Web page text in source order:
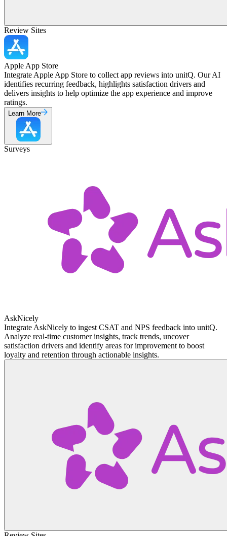
Review Sites
Apple App Store
Integrate Apple App Store to collect app reviews into unitQ. Our AI
identifies recurring feedback, highlights satisfaction drivers and
delivers insights to help optimize the app experience and improve
ratings.
Learn More
Surveys
AskNicely
Integrate AskNicely to ingest CSAT and NPS feedback into unitQ.
Analyze real-time customer insights, track trends, uncover
satisfaction drivers and identify areas for improvement to boost
loyalty and retention through actionable insights.